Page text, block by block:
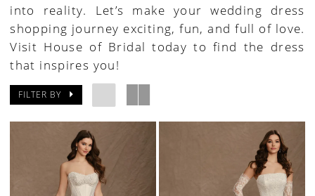
into reality. Let’s make your wedding dress
shopping journey exciting, fun, and full of love.
Visit House of Bridal today to find the dress
that inspires you!
FILTER BY